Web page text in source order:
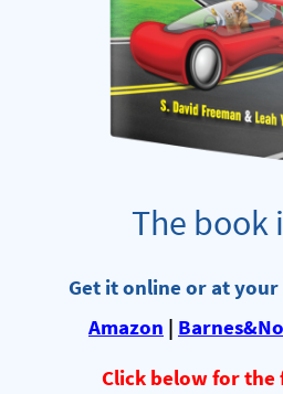
The book
Get it online or at
Amazon |
Click below for